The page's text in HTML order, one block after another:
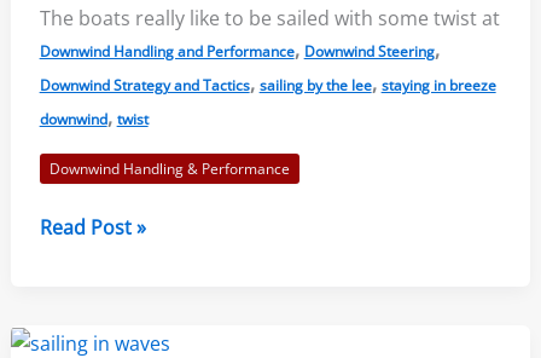
Balance
The boats really like to be sailed with some twist at
Downwind Handling and Performance, Downwind Steering,
Downwind Strategy and Tactics, sailing by the lee, staying in breeze
downwind, twist
Downwind Handling & Performance
Sail
Pressure
Read Post »